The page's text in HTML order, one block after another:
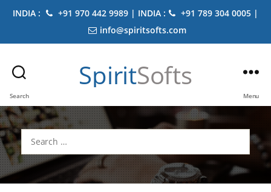
INDIA : +91 970 442 9989 | INDIA :
+91 789 304 0005 |
info@spiritsofts.com
Search
SpiritSofts
Menu
Search
for: